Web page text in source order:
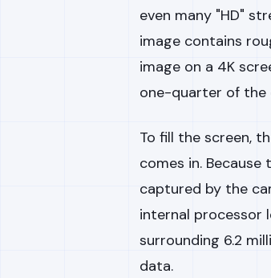
even many "HD"
image contains
image on a 4K
one-quarter of the
To fill the screen,
comes in.
captured by the
internal processor
surrounding 6.2
data.